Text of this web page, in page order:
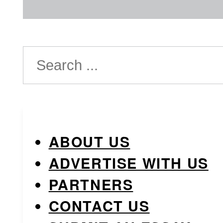
Search
ABOUT US
ADVERTISE WITH US
PARTNERS
CONTACT US